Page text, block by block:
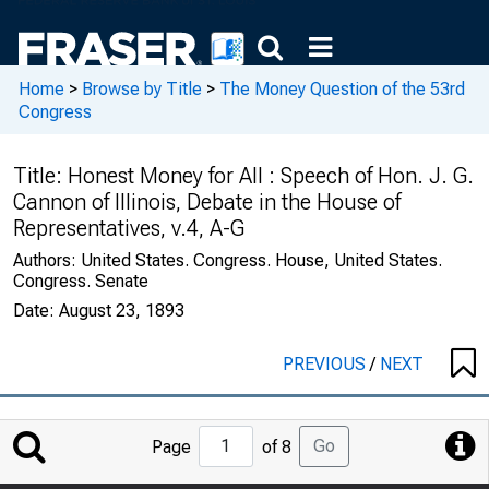
Home > Browse by Title > The Money Question of the 53rd
Congress
Title: Honest Money for All : Speech of Hon. J. G.
Cannon of Illinois, Debate in the House of
Representatives, v.4, A-G
Authors: United States. Congress. House, United States.
Congress. Senate
Date: August 23, 1893
PREVIOUS/ NEXT
Jump
to
Page of 8 Go